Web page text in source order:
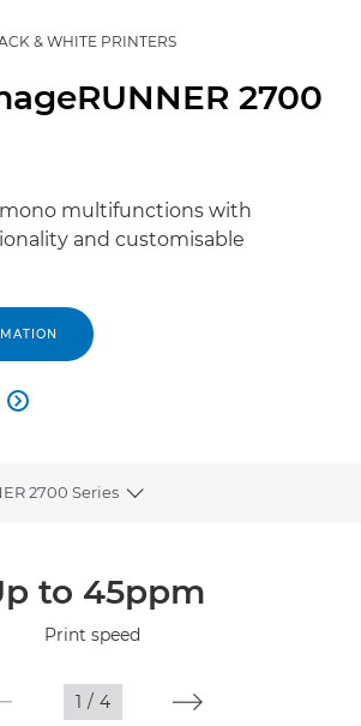
& WHITE PRINTERS
2700
multifunctions with
and customisable

2700 Series
Toggle breadcrumbs
to 45ppm
Print speed
1 / 4